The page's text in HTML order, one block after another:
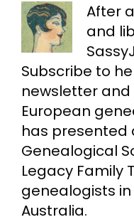
After
and
Subscribe to
newsletter and
European
has presented
Genealogical
Legacy Family
genealogists in
Australia.